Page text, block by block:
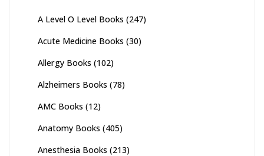
A Level O Level Books (247)
Acute Medicine Books (30)
Allergy Books (102)
Alzheimers Books (78)
AMC Books (12)
Anatomy Books (405)
Anesthesia Books (213)